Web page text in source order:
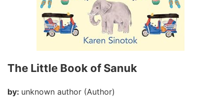
The Little Book of Sanuk
by: unknown author (Author)